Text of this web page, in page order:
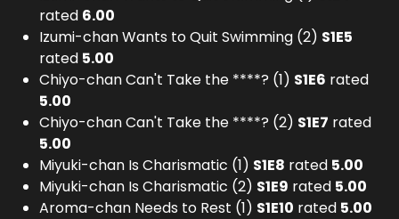
rated 6.00
Izumi-chan Wants to Quit Swimming (2) S1E5
rated 5.00
Chiyo-chan Can't Take the ****? (1) S1E6 rated
5.00
Chiyo-chan Can't Take the ****? (2) S1E7 rated
5.00
Miyuki-chan Is Charismatic (1) S1E8 rated 5.00
Miyuki-chan Is Charismatic (2) S1E9 rated 5.00
Aroma-chan Needs to Rest (1) S1E10 rated 5.00